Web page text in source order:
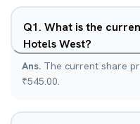
Q1. What is the
Hotels West?
Ans. The current share
₹545.00.